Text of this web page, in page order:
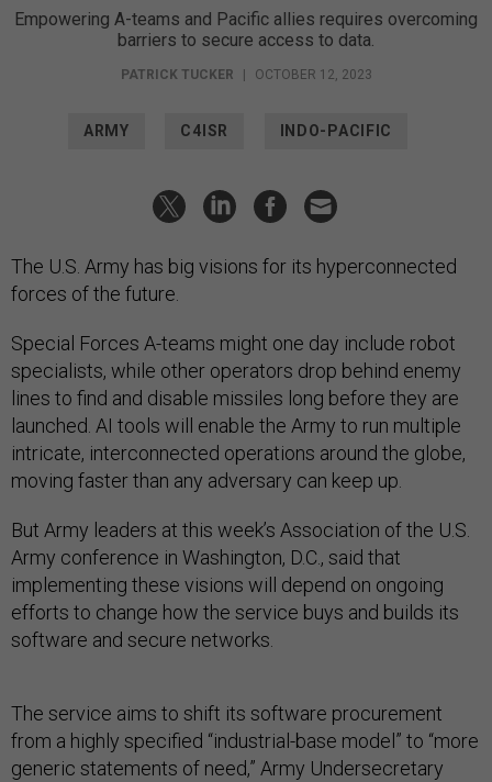
Empowering A-teams and Pacific allies requires overcoming
barriers to secure access to data.
PATRICK TUCKER | OCTOBER 12, 2023
ARMY C4ISR INDO-PACIFIC
The U.S. Army has big visions for its hyperconnected
forces of the future.
Special Forces A-teams might one day include robot
specialists, while other operators drop behind enemy
lines to find and disable missiles long before they are
launched. AI tools will enable the Army to run multiple
intricate, interconnected operations around the globe,
moving faster than any adversary can keep up.
But Army leaders at this week’s Association of the U.S.
Army conference in Washington, D.C., said that
implementing these visions will depend on ongoing
efforts to change how the service buys and builds its
software and secure networks.
The service aims to shift its software procurement
from a highly specified “industrial-base model” to “more
generic statements of need,” Army Undersecretary